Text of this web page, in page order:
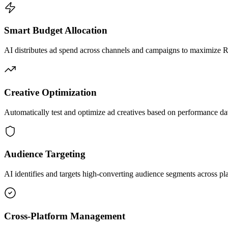
Smart Budget Allocation
AI distributes ad spend across channels and campaigns to maximize
Creative Optimization
Automatically test and optimize ad creatives based on performance
Audience Targeting
AI identifies and targets high-converting audience segments across
Cross-Platform Management